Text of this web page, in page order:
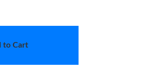
to Cart